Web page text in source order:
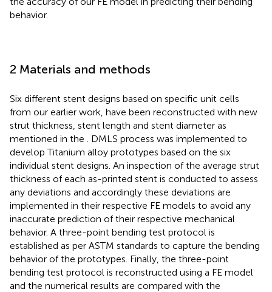
behavior.
2 Materials and methods
Six different stent designs based on specific unit cells
from our earlier work, have been reconstructed with new
strut thickness, stent length and stent diameter as
mentioned in the
. DMLS process was implemented to
develop Titanium alloy prototypes based on the six
individual stent designs. An inspection of the average strut
thickness of each as-printed stent is conducted to assess
any deviations and accordingly these deviations are
implemented in their respective FE models to avoid any
inaccurate prediction of their respective mechanical
behavior. A three-point bending test protocol is
established as per ASTM standards to capture the bending
behavior of the prototypes. Finally, the three-point
bending test protocol is reconstructed using a FE model
and the numerical results are compared with the